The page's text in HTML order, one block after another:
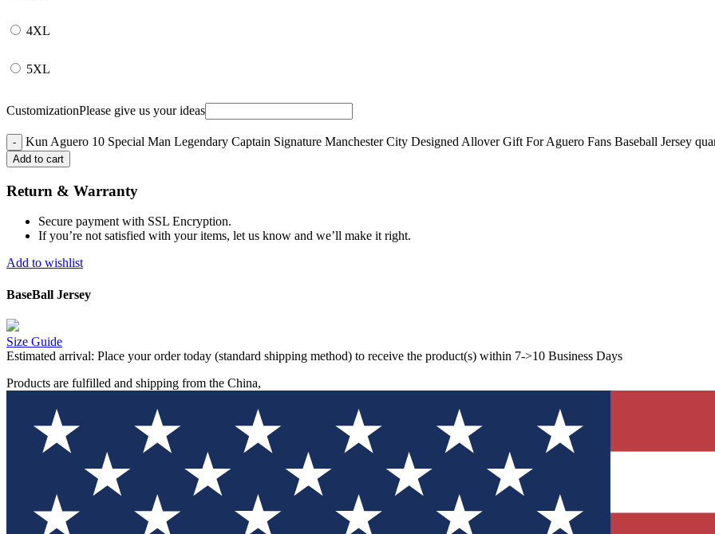
4XL
5XL
CustomizationPlease give us your ideas
Kun Aguero 10 Special Man Legendary Captain Signature Manchester City Designed Allover Gift For Aguero Fans Baseball Jersey
Add to cart
Return & Warranty
Secure payment with SSL Encryption.
If you’re not satisfied with your items, let us know and we’ll make it right.
Add to wishlist
BaseBall Jersey
Size Guide
Estimated arrival: Place your order today (standard shipping method) to receive the product(s) within 7->10 Business Days
Products are fulfilled and shipping from the China,